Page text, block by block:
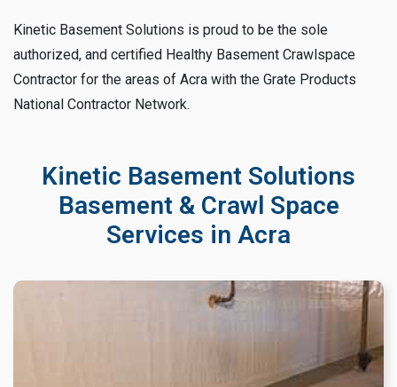
Kinetic Basement Solutions is proud to be the sole
authorized, and certified Healthy Basement Crawlspace
Contractor for the areas of Acra with the Grate Products
National Contractor Network.
Kinetic Basement Solutions
Basement & Crawl Space
Services in Acra